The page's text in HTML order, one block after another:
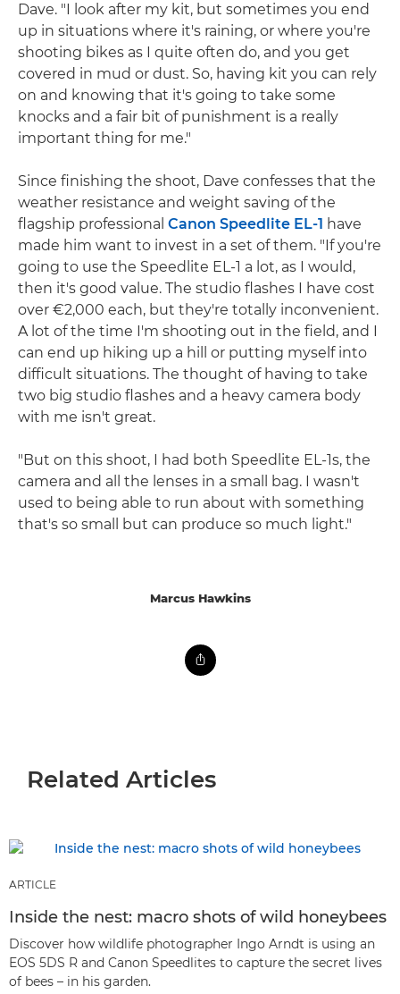
Dave. "I look after my kit, but sometimes you end
up in situations where it's raining, or where you're
shooting bikes as I quite often do, and you get
covered in mud or dust. So, having kit you can rely
on and knowing that it's going to take some
knocks and a fair bit of punishment is a really
important thing for me."
Since finishing the shoot, Dave confesses that the
weather resistance and weight saving of the
flagship professional Canon Speedlite EL-1 have
made him want to invest in a set of them. "If you're
going to use the Speedlite EL-1 a lot, as I would,
then it's good value. The studio flashes I have cost
over €2,000 each, but they're totally inconvenient.
A lot of the time I'm shooting out in the field, and I
can end up hiking up a hill or putting myself into
difficult situations. The thought of having to take
two big studio flashes and a heavy camera body
with me isn't great.
"But on this shoot, I had both Speedlite EL-1s, the
camera and all the lenses in a small bag. I wasn't
used to being able to run about with something
that's so small but can produce so much light."
Marcus Hawkins
Related Articles
ARTICLE
Inside the nest: macro shots of wild honeybees
Discover how wildlife photographer Ingo Arndt is using an
EOS 5DS R and Canon Speedlites to capture the secret lives
of bees – in his garden.